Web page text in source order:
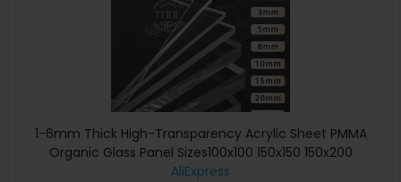
1-6mm Thick High-Transparency Acrylic Sheet PMMA
Organic Glass Panel Sizes100x100 150x150 150x200
300x300mmforCrafting & Display
AliExpress